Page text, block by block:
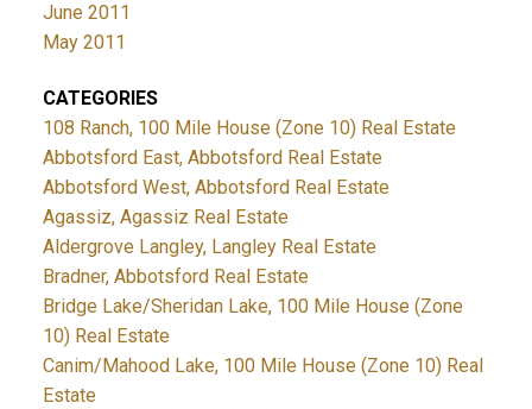
June 2011
May 2011
CATEGORIES
108 Ranch, 100 Mile House (Zone 10) Real Estate
Abbotsford East, Abbotsford Real Estate
Abbotsford West, Abbotsford Real Estate
Agassiz, Agassiz Real Estate
Aldergrove Langley, Langley Real Estate
Bradner, Abbotsford Real Estate
Bridge Lake/Sheridan Lake, 100 Mile House (Zone
10) Real Estate
Canim/Mahood Lake, 100 Mile House (Zone 10) Real
Estate